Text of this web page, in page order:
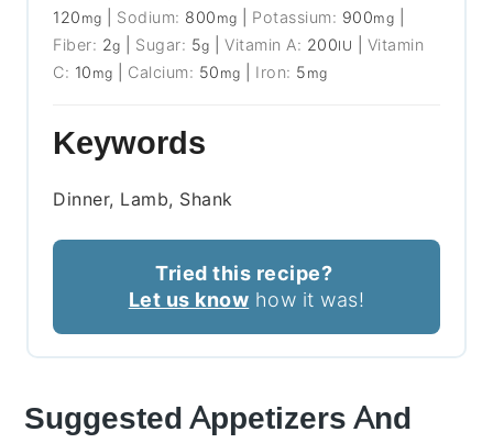
120 mg Sodium: 800 mg Potassium: 900mg
Fiber: 2g Sugar: 5g |Vitamin A: 200IU
Vitamin
C: 10 mg Calcium: 50 mg Iron: 5 mg
Keywords
Dinner, Lamb, Shank
Tried this recipe?
Let us know how it was!
Suggested Appetizers And